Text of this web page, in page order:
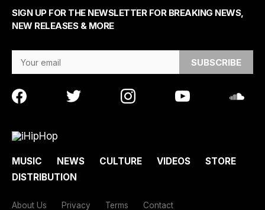
SIGN UP FOR THE NEWSLETTER FOR BREAKING NEWS,
NEW RELEASES & MORE
MUSIC NEWS CULTURE VIDEOS
STORE
DISTRIBUTION
About Us Privacy Terms Contact